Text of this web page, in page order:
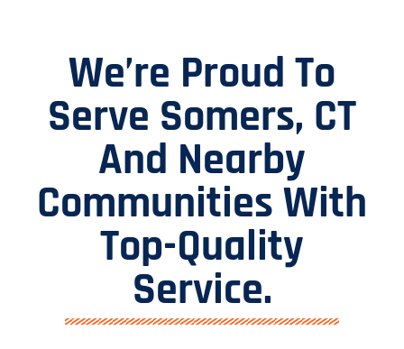
We’re Proud To
Serve Somers, CT
And Nearby
Communities With
Top-Quality
Service.